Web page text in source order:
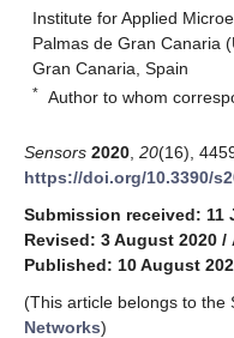
Institute for Applied
Palmas de Gran Canaria
Gran Canaria, Spain
* Author to whom
Sensors 2020 20(16),
https://doi.org/10.3390/
Submission received: 11
Revised: 3 August 2020 /
Published: 10 August
(This article belongs to the
Networks)